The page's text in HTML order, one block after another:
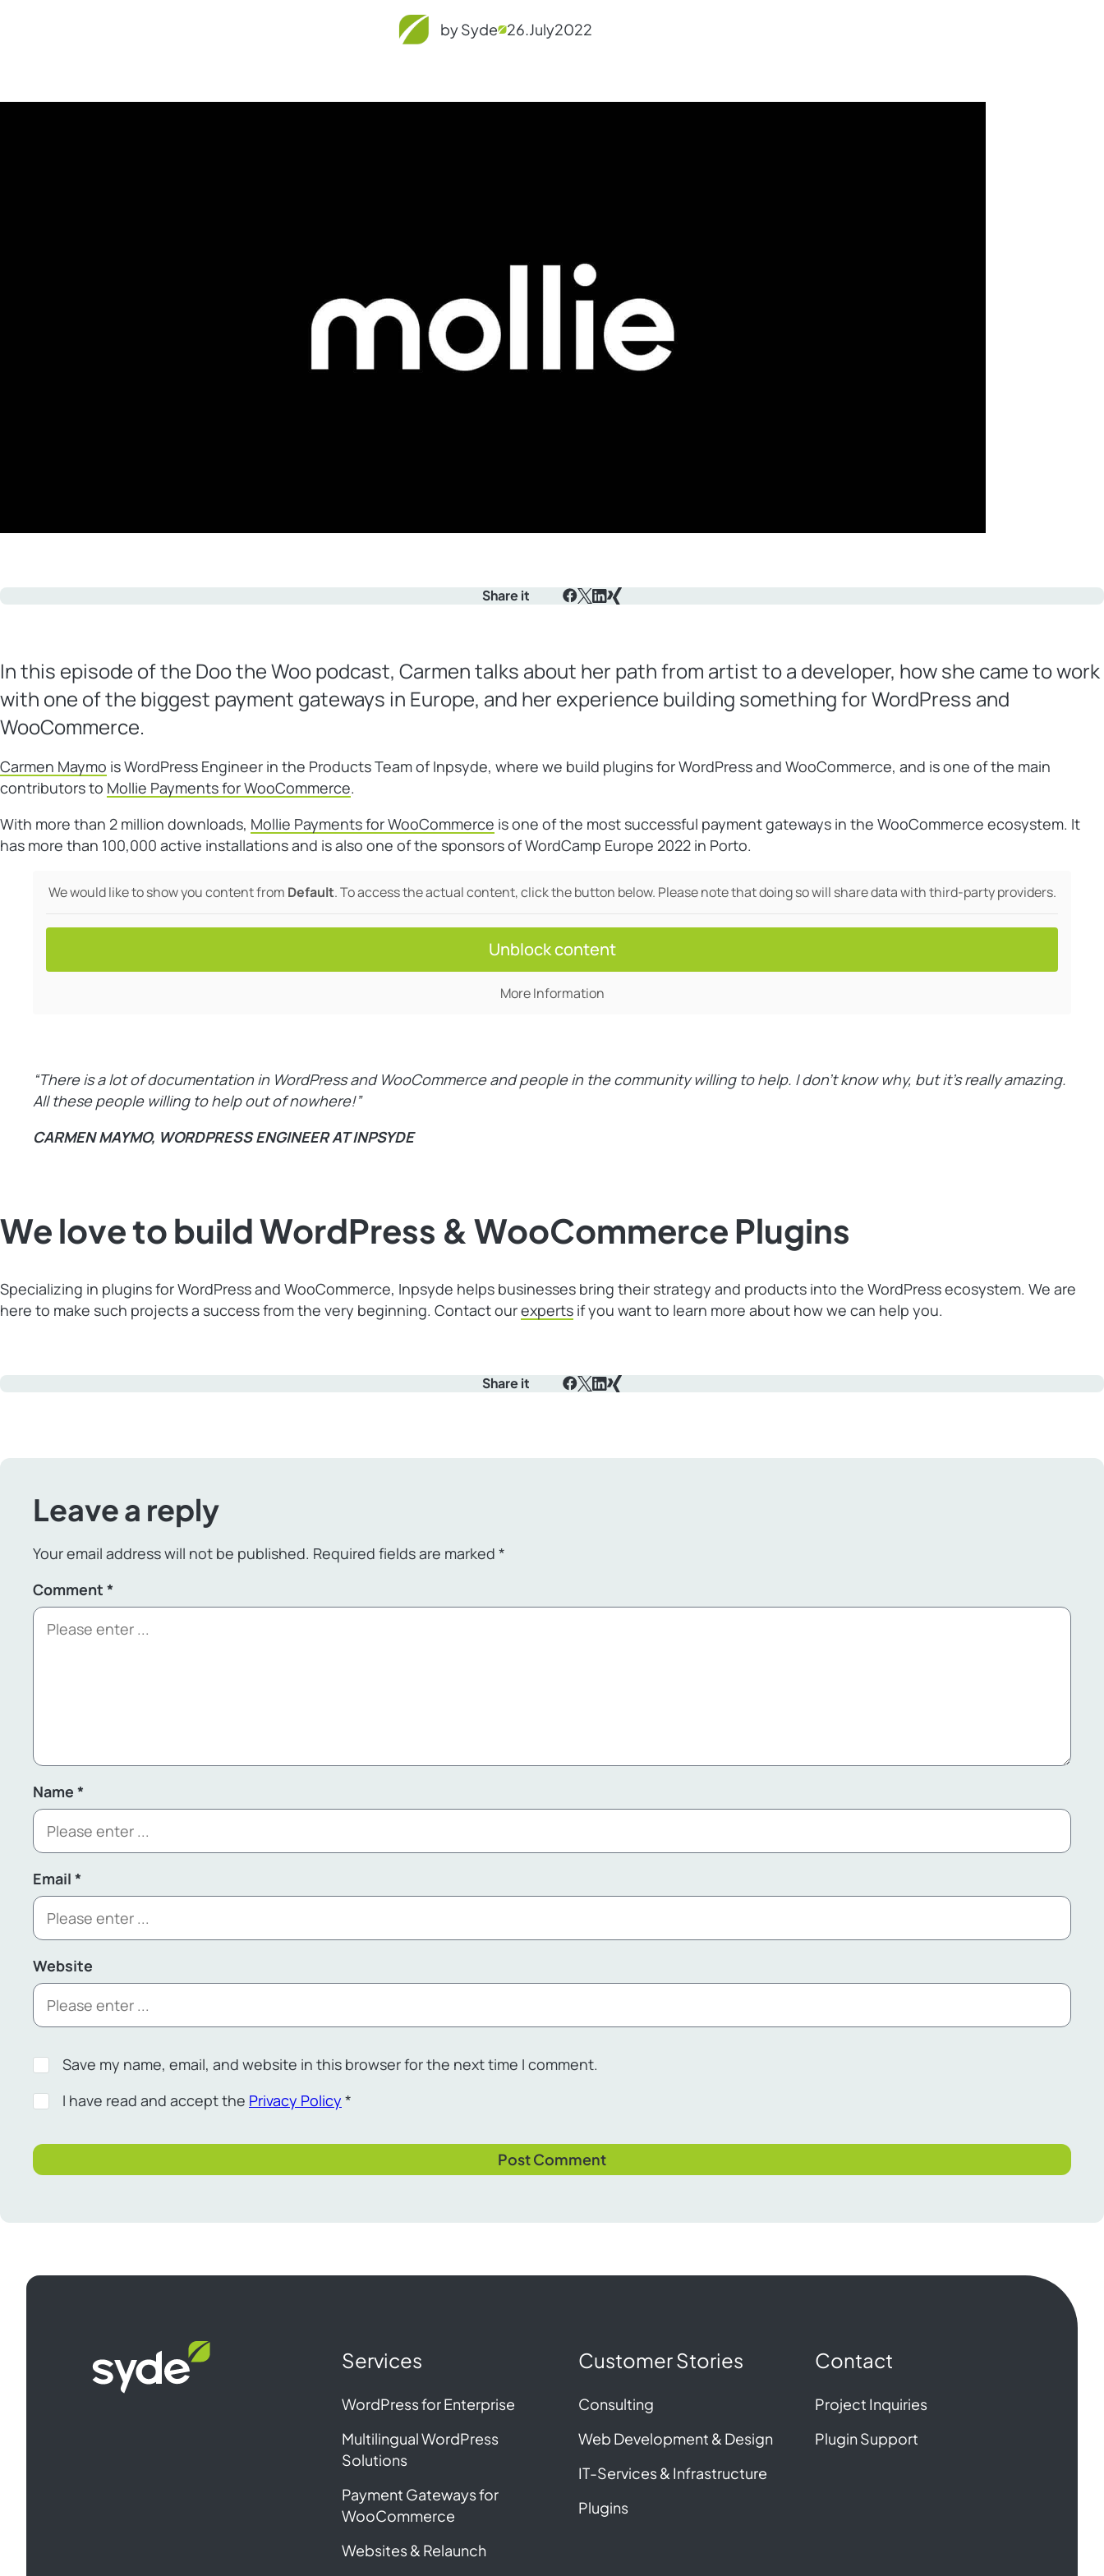
by Syde 26.July2022
Share it
In this episode of the Doo the Woo podcast, Carmen talks about her path from artist to a developer, how she came to work
with one of the biggest payment gateways in Europe, and her experience building something for WordPress and
WooCommerce.
Carmen Maymo is WordPress Engineer in the Products Team of Inpsyde, where we build plugins for WordPress and WooCommerce, and is one of the main
contributors to Mollie Payments for WooCommerce.
With more than 2 million downloads, Mollie Payments for WooCommerce is one of the most successful payment gateways in the WooCommerce ecosystem. It
has more than 100,000 active installations and is also one of the sponsors of WordCamp Europe 2022 in Porto.
We would like to show you content from Default. To access the actual content, click the button below. Please note that doing so will share data with third-party providers.
Unblock content
More Information
“There is a lot of documentation in WordPress and WooCommerce and people in the community willing to help. I don’t know why, but it’s really amazing.
All these people willing to help out of nowhere!”
CARMEN MAYMO, WORDPRESS ENGINEER AT INPSYDE
We love to build WordPress & WooCommerce Plugins
Specializing in plugins for WordPress and WooCommerce, Inpsyde helps businesses bring their strategy and products into the WordPress ecosystem. We are
here to make such projects a success from the very beginning. Contact ourexperts if you want to learn more about how we can help you.
Share it
Leave a reply
Your email address will not be published. Required fields are marked *
Comment *
Name *
Email *
Website
Save my name, email, and website in this browser for the next time I comment.
I have read and accept the Privacy Policy *
homepage
Services
WordPress for Enterprise
Multilingual WordPress
Solutions
Payment Gateways for
WooCommerce
Websites & Relaunch
Customer Stories
Consulting
Web Development & Design
IT-Services & Infrastructure
Plugins
Contact
Project Inquiries
Plugin Support